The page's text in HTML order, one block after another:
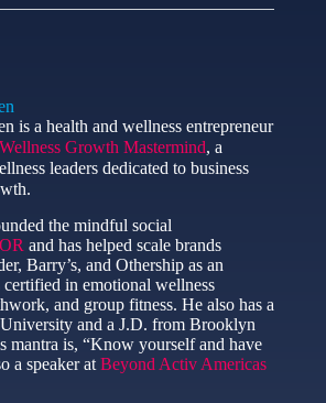
is a health and wellness entrepreneur
Wellness Growth Mastermind, a
leaders dedicated to business
the mindful social
and has helped scale brands
Barry’s, and Othership as an
in emotional wellness
and group fitness. He also has a
and a J.D. from Brooklyn
is, “Know yourself and have
a speaker at Beyond Activ Americas